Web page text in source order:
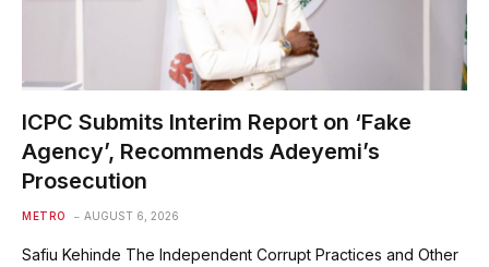
ICPC Submits Interim Report on ‘Fake
Agency’, Recommends Adeyemi’s
Prosecution
METRO AUGUST 6, 2026
Safiu Kehinde The Independent Corrupt Practices and Other